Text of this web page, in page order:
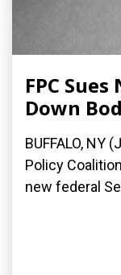
FPC
Down
BUFFALO, NY
Policy
new federal